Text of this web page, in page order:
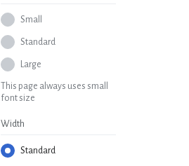
Small
Standard
Large
This page always uses small
font size
Width
Standard